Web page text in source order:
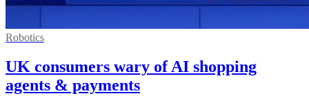
Robotics
UK consumers wary of AI shopping
agents & payments